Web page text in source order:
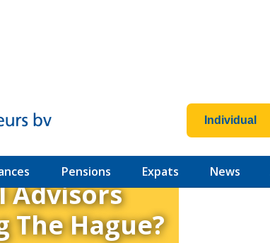
Individual
Pensions Expats News
Advisors
The Hague?